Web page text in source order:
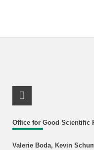
Office for Good Scientific
Valerie Boda, Kevin
RSS-Feed